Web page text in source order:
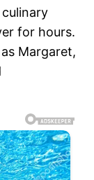
for hours.
Margaret,